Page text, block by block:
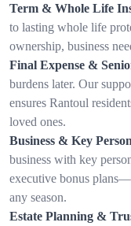
Term & Whole Life
to lasting whole life
ownership, business
Final Expense &
burdens later. Our
ensures Rantoul
loved ones.
Business & Key
business with key
executive bonus
any season.
Estate Planning &